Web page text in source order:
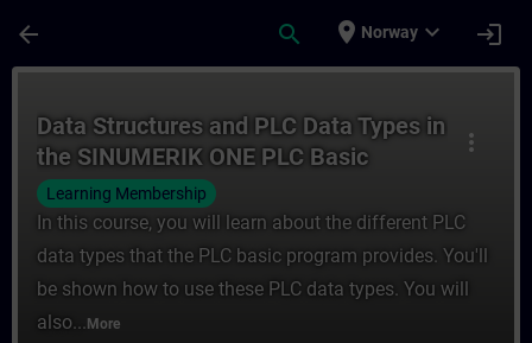
arrow_back search place Norway expand_more login
more_vert
Data Structures and PLC Data Types in
the SINUMERIK ONE PLC Basic
Program plus
Learning Membership
In this course, you will learn about the different PLC
data types that the PLC basic program provides. You'll
be shown how to use these PLC data types. You will
also... More